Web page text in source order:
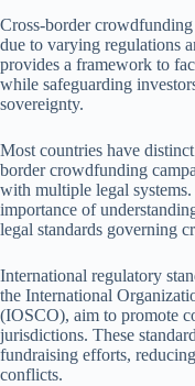
Cross-border
due to varying regulations
provides a framework to
while safeguarding
sovereignty.
Most countries have
border crowdfunding
with multiple legal
importance of
legal standards governing
International regulatory
the International
(IOSCO), aim to promote
jurisdictions. These
fundraising efforts,
conflicts.